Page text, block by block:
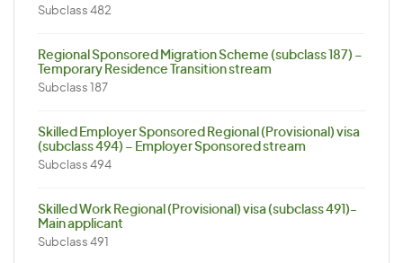
Subclass 482
Regional Sponsored Migration Scheme (subclass 187) –
Temporary Residence Transition stream
Subclass 187
Skilled Employer Sponsored Regional (Provisional) visa
(subclass 494) – Employer Sponsored stream
Subclass 494
Skilled Work Regional (Provisional) visa (subclass 491)-
Main applicant
Subclass 491